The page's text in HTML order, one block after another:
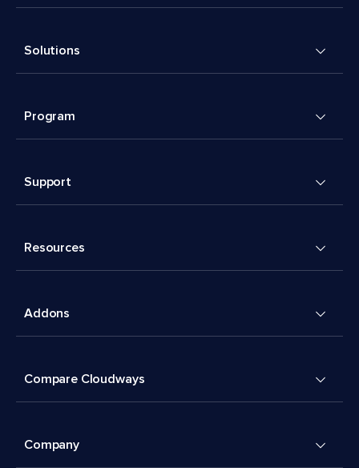
Solutions
Program
Support
Resources
Addons
Compare Cloudways
Company